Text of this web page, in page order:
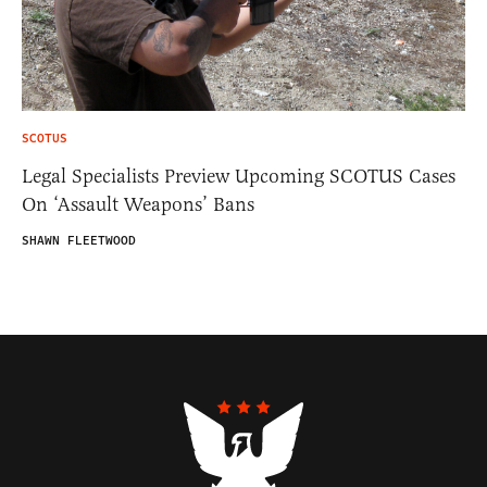
SCOTUS
Legal Specialists Preview Upcoming SCOTUS Cases
On ‘Assault Weapons’ Bans
SHAWN FLEETWOOD